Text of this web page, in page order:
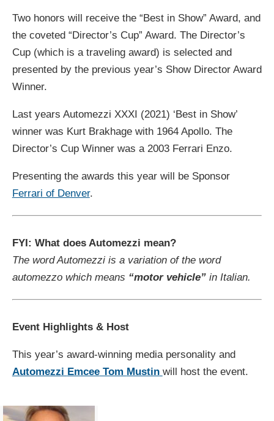
Two honors will receive the “Best in Show” Award, and
the coveted “Director’s Cup” Award. The Director’s
Cup (which is a traveling award) is selected and
presented by the previous year’s Show Director Award
Winner.
Last years Automezzi XXXI (2021) ‘Best in Show’
winner was Kurt Brakhage with 1964 Apollo. The
Director’s Cup Winner was a 2003 Ferrari Enzo.
Presenting the awards this year will be Sponsor
Ferrari of Denver.
FYI: What does Automezzi mean?
The word Automezzi is a variation of the word
automezzo which means “motor vehicle”in Italian.
Event Highlights & Host
This year’s award-winning media personality and
Automezzi EmceeTom Mustin will host the event.